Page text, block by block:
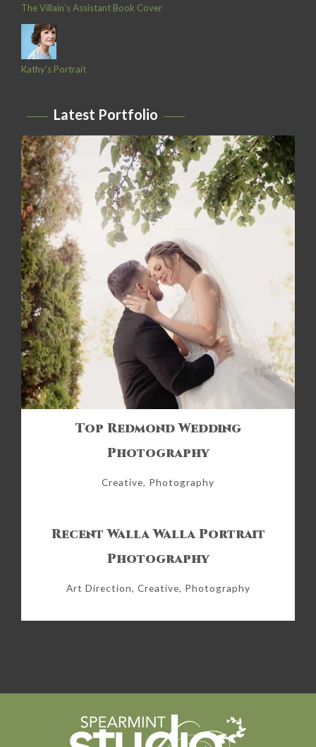
The Villain’s Assistant Book Cover
Kathy’s Portrait
Latest Portfolio
Top Redmond Wedding
Photography
Creative, Photography
Recent Walla Walla Portrait
Photography
Art Direction, Creative, Photography